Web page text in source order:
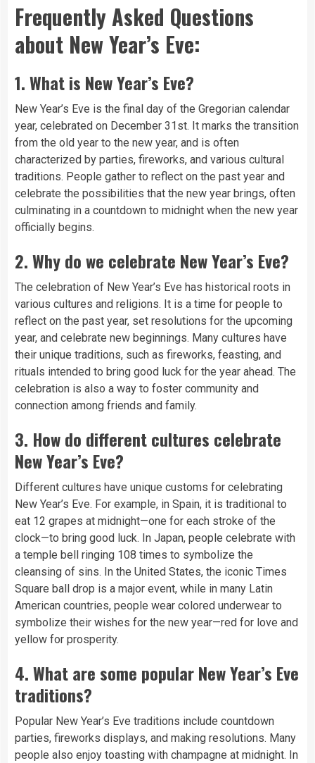
Frequently Asked Questions
about New Year’s Eve:
1.What is New Year’s Eve?
New Year’s Eve is the final day of the Gregorian calendar
year, celebrated on December 31st. It marks the transition
from the old year to the new year, and is often
characterized by parties, fireworks, and various cultural
traditions. People gather to reflect on the past year and
celebrate the possibilities that the new year brings, often
culminating in a countdown to midnight when the new year
officially begins.
2.Why do we celebrate New Year’s Eve?
The celebration of New Year’s Eve has historical roots in
various cultures and religions. It is a time for people to
reflect on the past year, set resolutions for the upcoming
year, and celebrate new beginnings. Many cultures have
their unique traditions, such as fireworks, feasting, and
rituals intended to bring good luck for the year ahead. The
celebration is also a way to foster community and
connection among friends and family.
3. How do different cultures celebrate
New Year’s Eve?
Different cultures have unique customs for celebrating
New Year’s Eve. For example, in Spain, it is traditional to
eat 12 grapes at midnight—one for each stroke of the
clock—to bring good luck. In Japan, people celebrate with
a temple bell ringing 108 times to symbolize the
cleansing of sins. In the United States, the iconic Times
Square ball drop is a major event, while in many Latin
American countries, people wear colored underwear to
symbolize their wishes for the new year—red for love and
yellow for prosperity.
4.What are some popular New Year’s Eve
traditions?
Popular New Year’s Eve traditions include countdown
parties, fireworks displays, and making resolutions. Many
people also enjoy toasting with champagne at midnight. In